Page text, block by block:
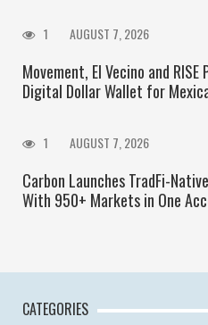
1 AUGUST 7, 2026
Movement, El Vecino and
Digital Dollar Wallet for
1 AUGUST 7, 2026
Carbon Launches TradFi-
With 950+ Markets in One
CATEGORIES